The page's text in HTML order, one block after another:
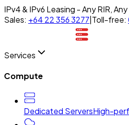
IPv4 & IPv6 Leasing - Any RIR,
Sales: +64 22 356 3277 Toll-free:
Services
Compute
Dedicated ServersHigh-